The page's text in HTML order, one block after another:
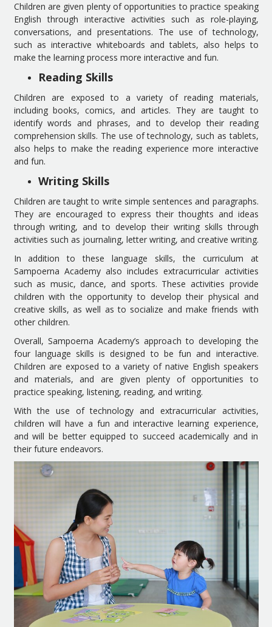
Children are given plenty of opportunities to practice speaking
English through interactive activities such as role-playing,
conversations, and presentations. The use of technology,
such as interactive whiteboards and tablets, also helps to
make the learning process more interactive and fun.
Reading Skills
Children are exposed to a variety of reading materials,
including books, comics, and articles. They are taught to
identify words and phrases, and to develop their reading
comprehension skills. The use of technology, such as tablets,
also helps to make the reading experience more interactive
and fun.
Writing Skills
Children are taught to write simple sentences and paragraphs.
They are encouraged to express their thoughts and ideas
through writing, and to develop their writing skills through
activities such as journaling, letter writing, and creative writing.
In addition to these language skills, the curriculum at
Sampoerna Academy also includes extracurricular activities
such as music, dance, and sports. These activities provide
children with the opportunity to develop their physical and
creative skills, as well as to socialize and make friends with
other children.
Overall, Sampoerna Academy’s approach to developing the
four language skills is designed to be fun and interactive.
Children are exposed to a variety of native English speakers
and materials, and are given plenty of opportunities to
practice speaking, listening, reading, and writing.
With the use of technology and extracurricular activities,
children will have a fun and interactive learning experience,
and will be better equipped to succeed academically and in
their future endeavors.